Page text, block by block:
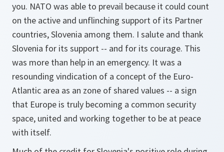
you. NATO was able to prevail because it could count
on the active and unflinching support of its Partner
countries, Slovenia among them. I salute and thank
Slovenia for its support -- and for its courage. This
was more than help in an emergency. It was a
resounding vindication of a concept of the Euro-
Atlantic area as an zone of shared values -- a sign
that Europe is truly becoming a common security
space, united and working together to be at peace
with itself.